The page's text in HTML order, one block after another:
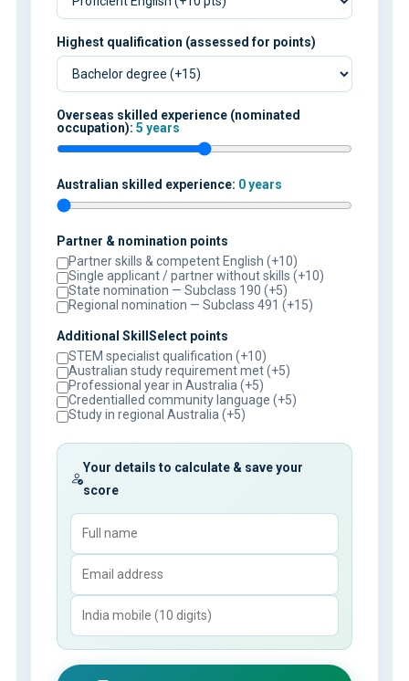
Highest qualification (assessed for points)
Overseas skilled experience (nominated
occupation): 5 years
Australian skilled experience: 0 years
Partner & nomination points
Partner skills & competent English (+10)
Single applicant / partner without skills (+10)
State nomination — Subclass 190 (+5)
Regional nomination — Subclass 491 (+15)
Additional SkillSelect points
STEM specialist qualification (+10)
Australian study requirement met (+5)
Professional year in Australia (+5)
Credentialled community language (+5)
Study in regional Australia (+5)
Your details to calculate & save your
score